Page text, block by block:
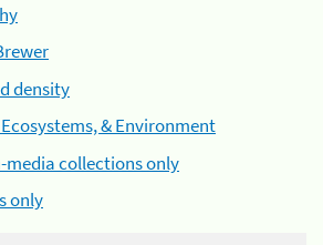
density
& Environment
media collections only
only